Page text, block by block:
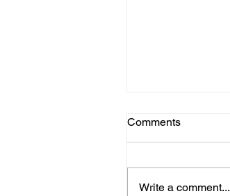
Comments
Write a comment...